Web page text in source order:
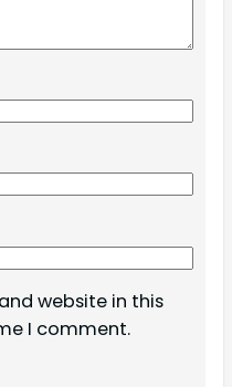
website in this
I comment.